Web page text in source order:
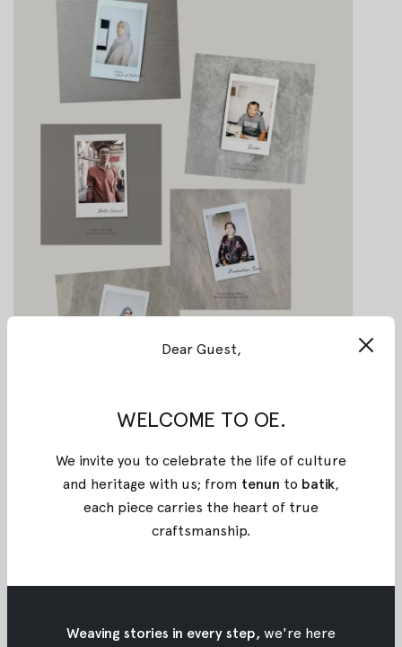
Lasem Vol.2: A Sequel of Chinese
Ethnic Fusion with Indonesian
with Indonesian Culture
Dear Guest,
WELCOME TO OE.
We invite you to celebrate the life of culture
and heritage with us; from tenun to batik,
each piece carries the heart of true
craftsmanship.
Weaving stories in every step, we're here